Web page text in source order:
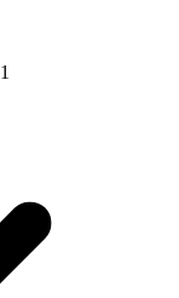
1